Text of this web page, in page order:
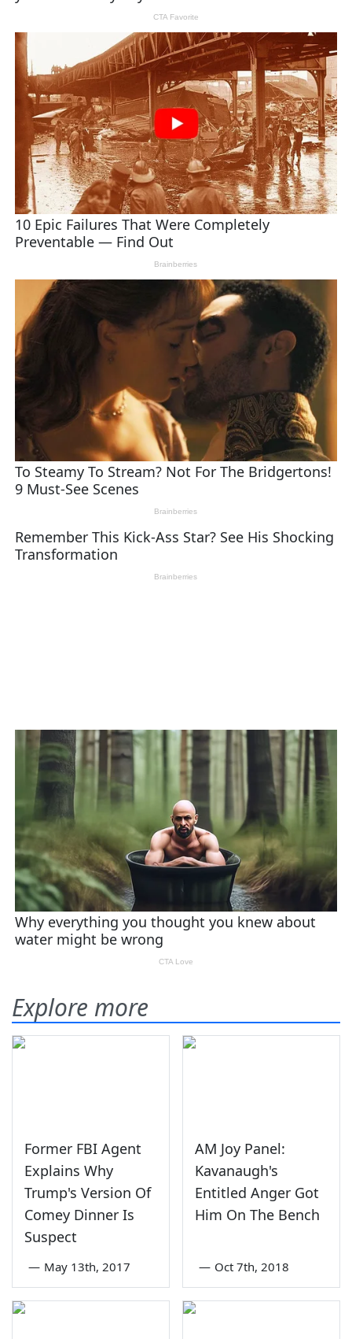
Explore more
Former FBI Agent
Explains Why
Trump's Version Of
Comey Dinner Is
Suspect
— May 13th, 2017
AM Joy Panel:
Kavanaugh's
Entitled Anger Got
Him On The Bench
— Oct 7th, 2018